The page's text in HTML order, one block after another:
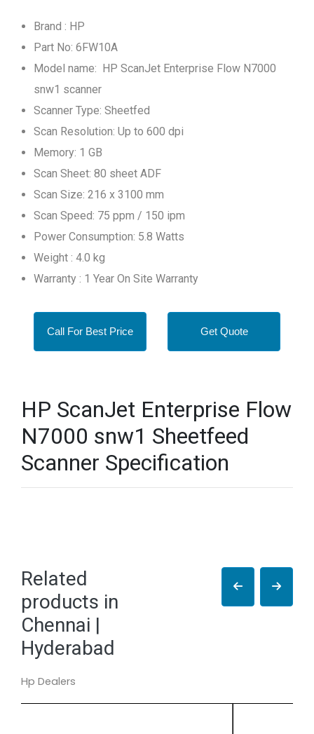
Brand : HP
Part No: 6FW10A
Model name: HP ScanJet Enterprise Flow N7000
snw1 scanner
Scanner Type: Sheetfed
Scan Resolution: Up to 600 dpi
Memory: 1 GB
Scan Sheet: 80 sheet ADF
Scan Size: 216 x 3100 mm
Scan Speed: 75 ppm / 150 ipm
Power Consumption: 5.8 Watts
Weight : 4.0 kg
Warranty : 1 Year On Site Warranty
Call For Best Price Get Quote
HP ScanJet Enterprise Flow
N7000 snw1 Sheetfeed
Scanner Specification
Related
products in
Chennai |
Hyderabad
Hp Dealers